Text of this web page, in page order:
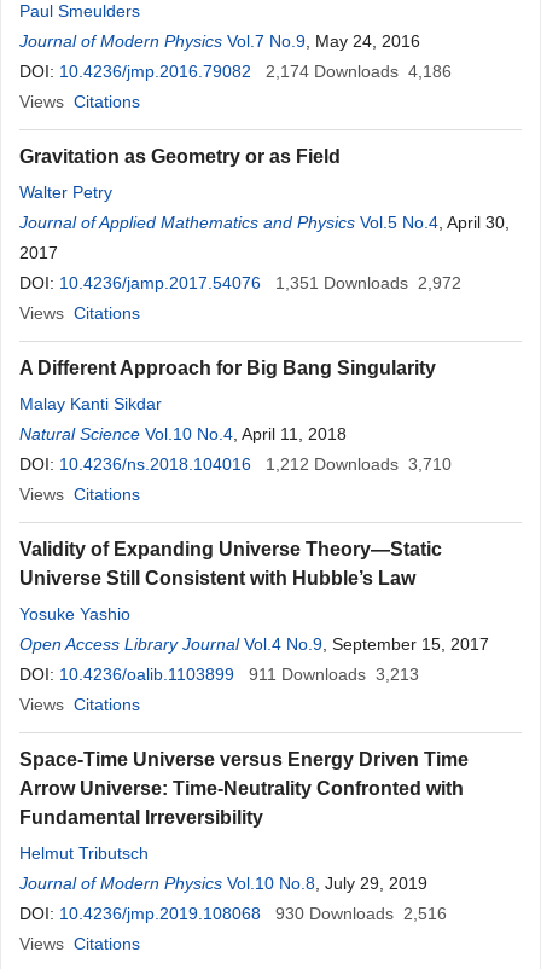
Paul Smeulders
Journal of Modern Physics Vol.7 No.9 , May 24, 2016
DOI: 10.4236/jmp.2016.79082 2,174 Downloads 4,186
Views Citations
Gravitation as Geometry or as Field
Walter Petry
Journal of Applied Mathematics and Physics Vol.5 No.4 , April 30,
2017
DOI: 10.4236/jamp.2017.54076 1,351 Downloads 2,972
Views Citations
A Different Approach for Big Bang Singularity
Malay Kanti Sikdar
Natural Science Vol.10 No.4 , April 11, 2018
DOI: 10.4236/ns.2018.104016 1,212 Downloads 3,710
Views Citations
Validity of Expanding Universe Theory—Static
Universe Still Consistent with Hubble’s Law
Yosuke Yashio
Open Access Library Journal Vol.4 No.9 , September 15, 2017
DOI: 10.4236/oalib.1103899 911 Downloads 3,213
Views Citations
Space-Time Universe versus Energy Driven Time
Arrow Universe: Time-Neutrality Confronted with
Fundamental Irreversibility
Helmut Tributsch
Journal of Modern Physics Vol.10 No.8 , July 29, 2019
DOI: 10.4236/jmp.2019.108068 930 Downloads 2,516
Views Citations